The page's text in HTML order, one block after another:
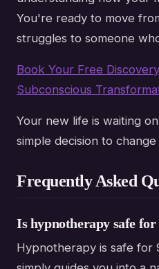
You're ready to move
struggles to someone
Book Your Free
Subconscious
Your new life is waiting
simple decision to
Frequently Asked
Is hypnotherapy safe for
Hypnotherapy is safe for